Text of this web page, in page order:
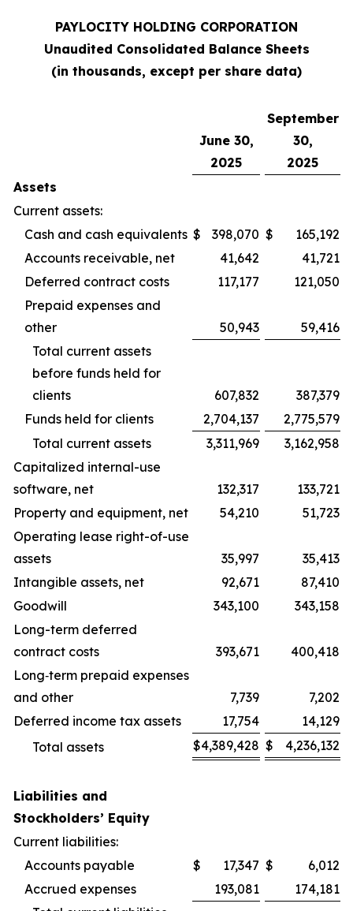
PAYLOCITY HOLDING CORPORATION
Unaudited Consolidated Balance Sheets
(in thousands, except per share data)
June 30,
2025
September
30,
2025
Assets
Current assets:
Cash and cash equivalents $ 398,070 $
165,192
Accounts receivable, net
41,642
41,721
Deferred contract costs
117,177
121,050
Prepaid expenses and
other
50,943
59,416
Total current assets
before funds held for
clients
607,832
387,379
Funds held for clients
2,704,137
2,775,579
Total current assets
3,311,969
3,162,958
Capitalized internal-use
software, net
132,317
133,721
Property and equipment, net
54,210
51,723
Operating lease right-of-use
assets
35,997
35,413
Intangible assets, net
92,671
87,410
Goodwill
343,100
343,158
Long-term deferred
contract costs
393,671
400,418
Long‑term prepaid expenses
and other
7,739
7,202
Deferred income tax assets
17,754
14,129
Total assets
$4,389,428 $ 4,236,132
Liabilities and
Stockholders’ Equity
Current liabilities:
Accounts payable
$ 17,347 $
6,012
Accrued expenses
193,081
174,181